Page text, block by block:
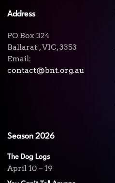
Address
PO Box 324
Ballarat , VIC, 3353
Email:
contact@bnt.org.au
Season 2026
The Dog Logs
April 10 – 19